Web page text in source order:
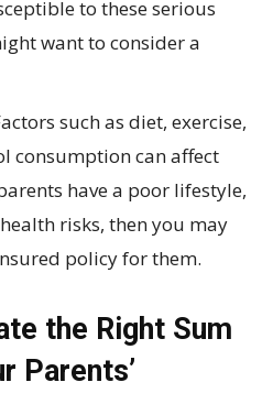
to these serious
want to consider a
such as diet, exercise,
consumption can affect
have a poor lifestyle,
risks, then you may
policy for them.
the Right Sum
Parents’